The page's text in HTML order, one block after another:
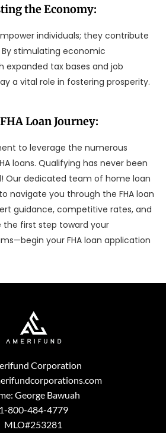
the Economy:
individuals; they contribute
stimulating economic
tax bases and job
a vital role in fostering prosperity.
Loan Journey:
to leverage the numerous
loans. Qualifying has never been
Our dedicated team of home loan
navigate you through the FHA loan
guidance, competitive rates, and
the first step toward your
your FHA loan application
Corporation
George Bawuah
1-800-484-4779
MLO#253281